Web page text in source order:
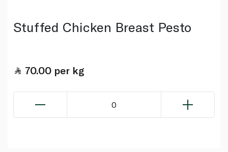
Stuffed Chicken Breast Pesto
70.00 per kg
0